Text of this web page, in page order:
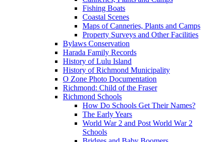
Fishing Boats
Coastal Scenes
Maps of Canneries, Plants and Camps
Property Surveys and Other Facilities
Bylaws Conservation
Harada Family Records
History of Lulu Island
History of Richmond Municipality
O Zone Photo Documentation
Richmond: Child of the Fraser
Richmond Schools
How Do Schools Get Their Names?
The Early Years
World War 2 and Post World War 2
Schools